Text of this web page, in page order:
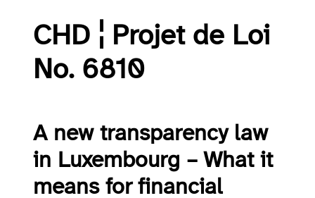
CHD ¦ Projet de Loi
No. 6810
A new transparency law
in Luxembourg – What it
means for financial